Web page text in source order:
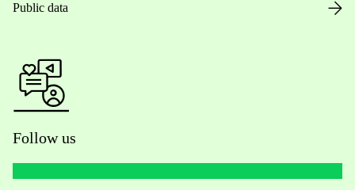
Public data
Follow us